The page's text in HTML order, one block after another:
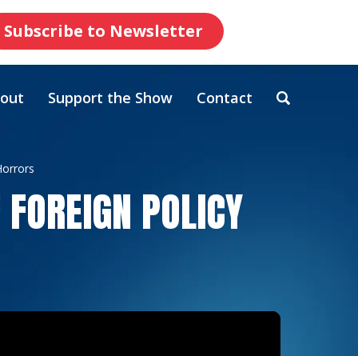
Subscribe to Newsletter
Support the Show Contact
POLICY